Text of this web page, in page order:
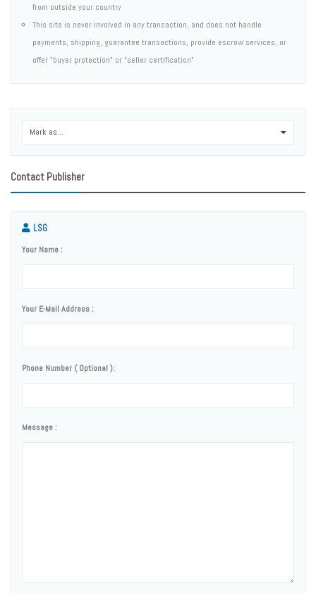
from outside your country
This site is never involved in any transaction, and does not handle
payments, shipping, guarantee transactions, provide escrow services, or
offer "buyer protection" or "seller certification"
Mark as...
Contact Publisher
LSG
Your Name :
Your E-Mail Address :
Phone Number ( Optional ):
Message :